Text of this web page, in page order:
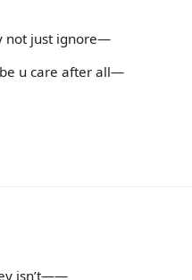
not just ignore—
u care after all—
isn’t——